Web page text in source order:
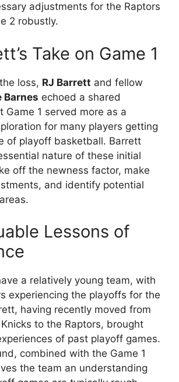
adjustments for the Raptors
2 robustly.
Take on Game 1
loss, RJ Barrett and fellow
Barnes echoed a shared
Game 1 served more as a
for many players getting
of playoff basketball. Barrett
nature of these initial
off the newness factor, make
and identify potential
Lessons of
a relatively young team, with
experiencing the playoffs for the
having recently moved from
to the Raptors, brought
of past playoff games.
combined with the Game 1
the team an understanding